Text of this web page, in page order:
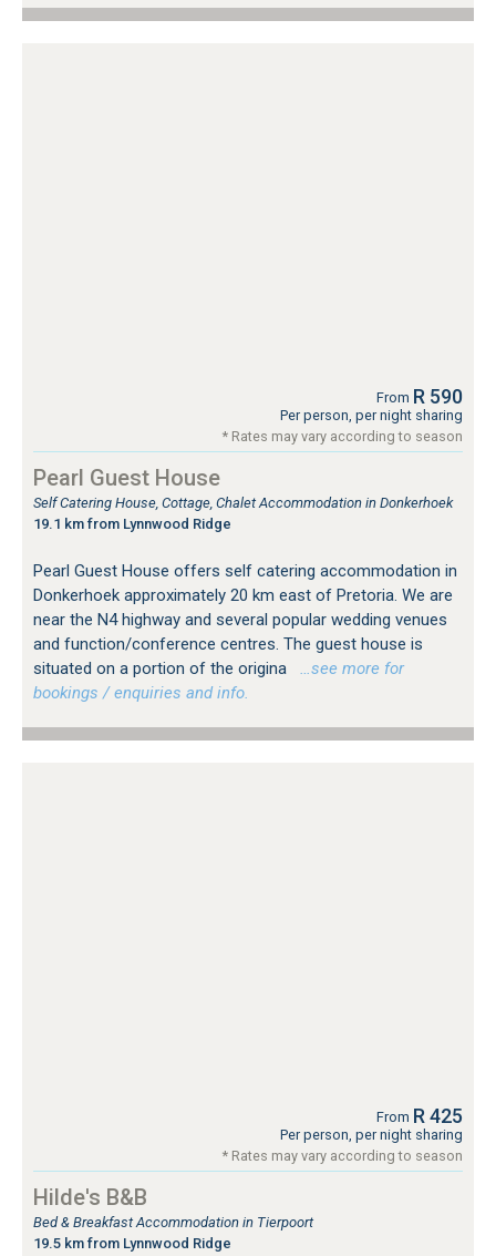
From R 590
Per person, per night sharing
* Rates may vary according to season
Pearl Guest House
Self Catering House, Cottage, Chalet Accommodation in Donkerhoek
19.1 km from Lynnwood Ridge
Pearl Guest House offers self catering accommodation in
Donkerhoek approximately 20 km east of Pretoria. We are
near the N4 highway and several popular wedding venues
and function/conference centres. The guest house is
situated on a portion of the origina
…see more for
bookings / enquiries and info.
From R 425
Per person, per night sharing
* Rates may vary according to season
Hilde's B&B
Bed & Breakfast Accommodation in Tierpoort
19.5 km from Lynnwood Ridge